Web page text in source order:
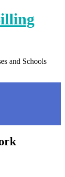
and Schools